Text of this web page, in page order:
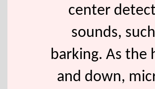
center
sounds,
barking. As the
and down,